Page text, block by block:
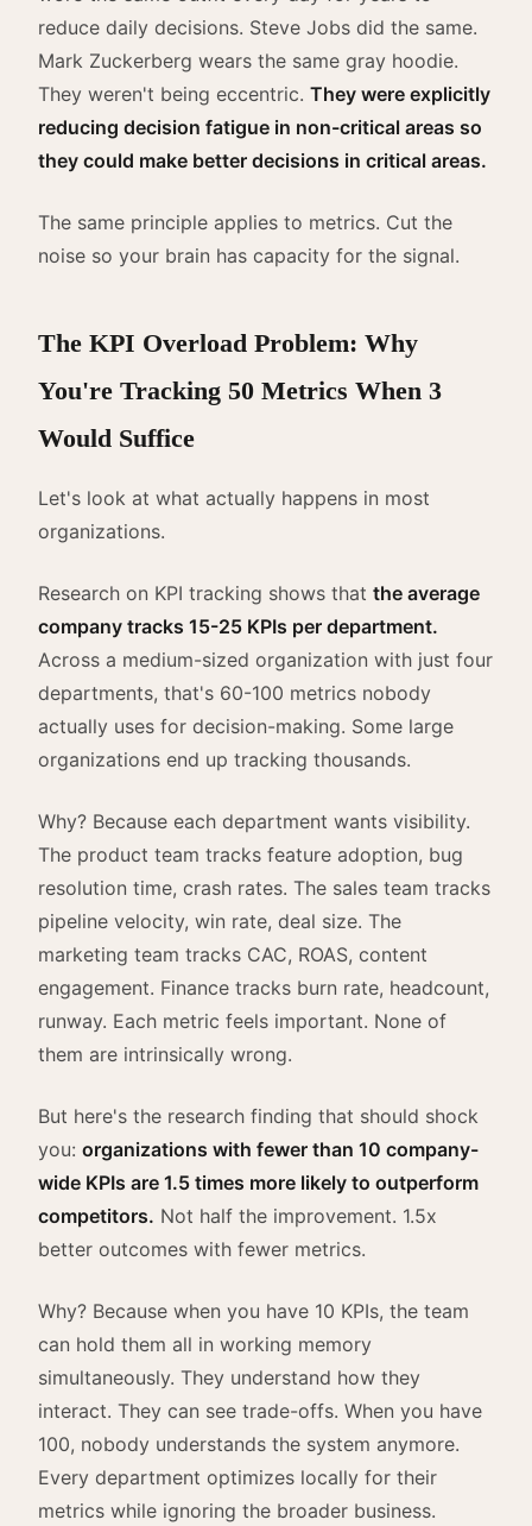
reduce daily decisions. Steve Jobs did the same.
Mark Zuckerberg wears the same gray hoodie.
They weren't being eccentric. They were explicitly
reducing decision fatigue in non-critical areas so
they could make better decisions in critical areas.
The same principle applies to metrics. Cut the
noise so your brain has capacity for the signal.
The KPI Overload Problem: Why
You're Tracking 50 Metrics When 3
Would Suffice
Let's look at what actually happens in most
organizations.
Research on KPI tracking shows that the average
company tracks 15-25 KPIs per department.
Across a medium-sized organization with just four
departments, that's 60-100 metrics nobody
actually uses for decision-making. Some large
organizations end up tracking thousands.
Why? Because each department wants visibility.
The product team tracks feature adoption, bug
resolution time, crash rates. The sales team tracks
pipeline velocity, win rate, deal size. The
marketing team tracks CAC, ROAS, content
engagement. Finance tracks burn rate, headcount,
runway. Each metric feels important. None of
them are intrinsically wrong.
But here's the research finding that should shock
you: organizations with fewer than 10 company-
wide KPIs are 1.5 times more likely to outperform
competitors. Not half the improvement. 1.5x
better outcomes with fewer metrics.
Why? Because when you have 10 KPIs, the team
can hold them all in working memory
simultaneously. They understand how they
interact. They can see trade-offs. When you have
100, nobody understands the system anymore.
Every department optimizes locally for their
metrics while ignoring the broader business.